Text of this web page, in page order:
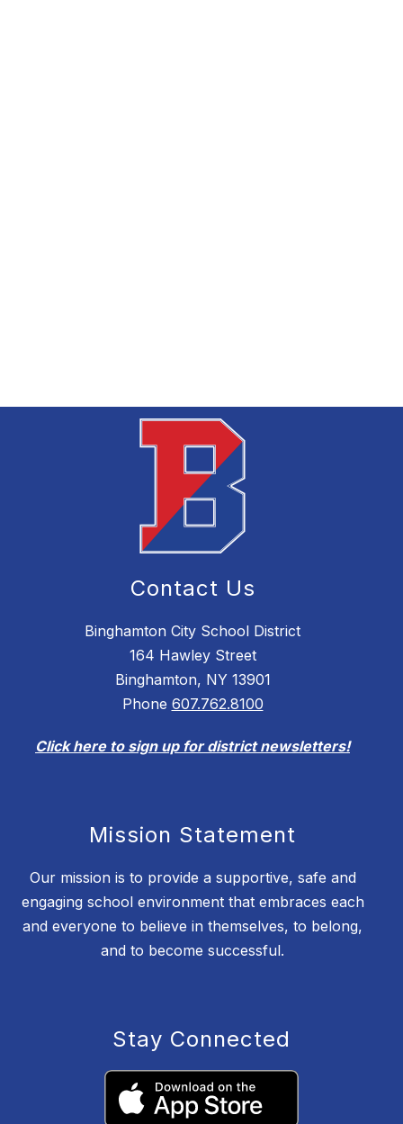
Contact Us
Binghamton City School District
164 Hawley Street
Binghamton, NY 13901
Phone 607.762.8100
Click here to sign up for district newsletters!
Mission Statement
Our mission is to provide a supportive, safe and
engaging school environment that embraces each
and everyone to believe in themselves, to belong,
and to become successful.
Stay Connected